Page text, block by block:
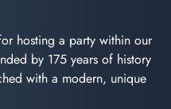
hosting a party within our
by 175 years of history
with a modern, unique